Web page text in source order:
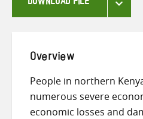
DOWNLOAD FILE
Overview
People in northern
numerous severe
economic losses and